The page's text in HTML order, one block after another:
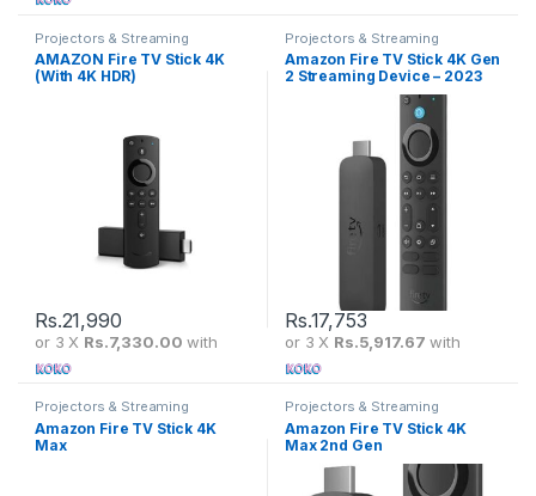
Projectors & Streaming
AMAZON Fire TV Stick 4K
(With 4K HDR)
Rs.21,990
or 3 X Rs.7,330.00 with
Projectors & Streaming
Amazon Fire TV Stick 4K Gen
2 Streaming Device – 2023
Rs.17,753
or 3 X Rs.5,917.67 with
Projectors & Streaming
Amazon Fire TV Stick 4K
Max
Projectors & Streaming
Amazon Fire TV Stick 4K
Max 2nd Gen